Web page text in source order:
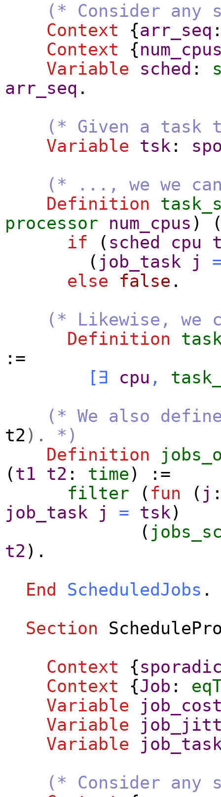
(* Consider any
Context {arr_seq
Context {
Variable
sched :
arr_seq .
(* Given a
Variable
tsk :
(* ..., we we
Definition
processor
num_cpus )
if ( sched cpu
( job_task j
else
false .
(* Likewise, we
Definition
:=
[ ∃ cpu ,
(* We also
t2 ).
*)
Definition
( t1 t2 : time ) :=
filter ( fun ( j
job_task
j = tsk)
(
t2 ).
End
ScheduledJobs .
Section
Context {
Context {Job :
Variable
Variable
Variable
(* Consider any